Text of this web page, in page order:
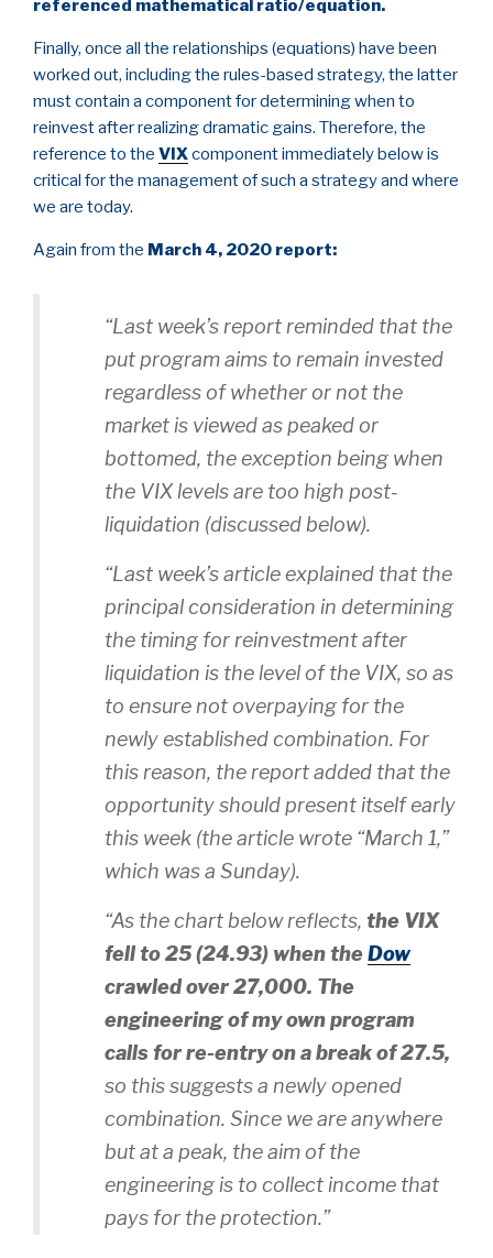
referenced mathematical ratio/equation.
Finally, once all the relationships (equations) have been
worked out, including the rules-based strategy, the latter
must contain a component for determining when to
reinvest after realizing dramatic gains. Therefore, the
reference to the VIXcomponent immediately below is
critical for the management of such a strategy and where
we are today.
Again from the March 4, 2020 report:
“Last week’s report reminded that the
put program aims to remain invested
regardless of whether or not the
market is viewed as peaked or
bottomed, the exception being when
the VIX levels are too high post-
liquidation (discussed below).
“Last week’s article explained that the
principal consideration in determining
the timing for reinvestment after
liquidation is the level of the VIX, so as
to ensure not overpaying for the
newly established combination. For
this reason, the report added that the
opportunity should present itself early
this week (the article wrote “March 1,”
which was a Sunday).
“As the chart below reflects, the VIX
fell to 25(24.93) when theDow
crawled over 27,000. The
engineering of my own program
calls for re-entry on a break of 27.5,
so this suggests a newly opened
combination. Since we are anywhere
but at a peak, the aim of the
engineering is to collect income that
pays for the protection.”